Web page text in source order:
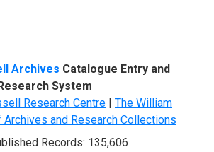
Archives Catalogue Entry and
System
Research Centre | The William
and Research Collections
Records: 135,606